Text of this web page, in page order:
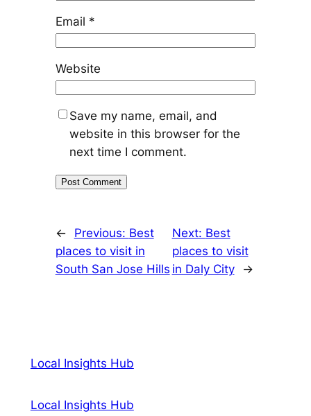
Email *
Website
Save my name, email, and
website in this browser for the
next time I comment.
← Previous: Best
places to visit in
South San Jose Hills
Next: Best
places to visit
in Daly City
→
Local Insights Hub
Local Insights Hub